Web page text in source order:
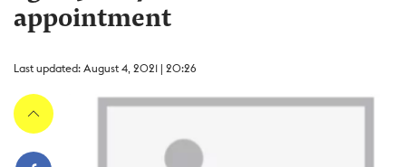
appointment
Last updated: August 4, 2021 | 20:26